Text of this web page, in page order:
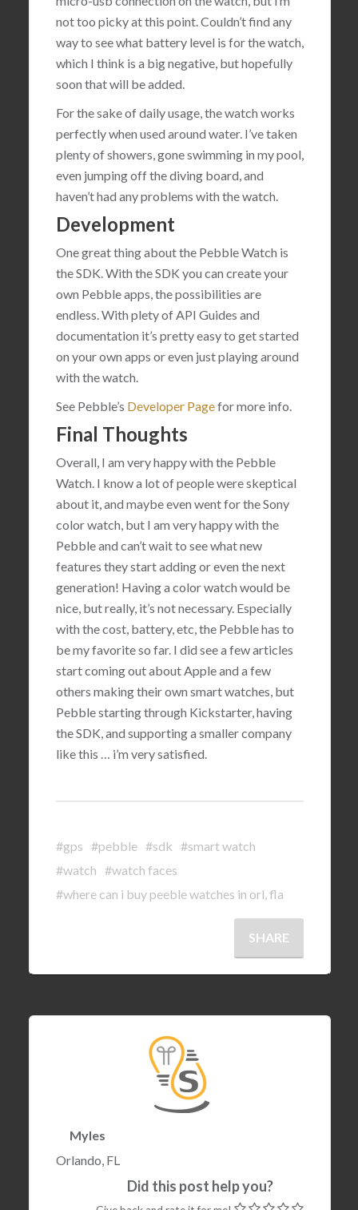
not too picky at this point. Couldn’t find any
way to see what battery level is for the watch,
which I think is a big negative, but hopefully
soon that will be added.
For the sake of daily usage, the watch works
perfectly when used around water. I’ve taken
plenty of showers, gone swimming in my pool,
even jumping off the diving board, and
haven’t had any problems with the watch.
Development
One great thing about the Pebble Watch is
the SDK. With the SDK you can create your
own Pebble apps, the possibilities are
endless. With plety of API Guides and
documentation it’s pretty easy to get started
on your own apps or even just playing around
with the watch.
See Pebble’s Developer Pagefor more info.
Final Thoughts
Overall, I am very happy with the Pebble
Watch. I know a lot of people were skeptical
about it, and maybe even went for the Sony
color watch, but I am very happy with the
Pebble and can’t wait to see what new
features they start adding or even the next
generation! Having a color watch would be
nice, but really, it’s not necessary. Especially
with the cost, battery, etc, the Pebble has to
be my favorite so far. I did see a few articles
start coming out about Apple and a few
others making their own smart watches, but
Pebble starting through Kickstarter, having
the SDK, and supporting a smaller company
like this … i’m very satisfied.
#gps #pebble #sdk #smart watch
#watch #watch faces
#where can i buy peeble watches in orl, fla
SHARE
Myles
Orlando, FL
Did this post help you?